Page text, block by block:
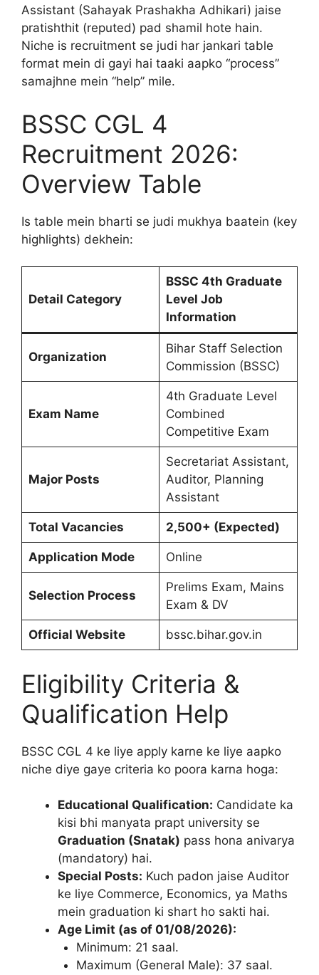
Assistant (Sahayak Prashakha Adhikari) jaise
pratishthit (reputed) pad shamil hote hain.
Niche is recruitment se judi har jankari table
format mein di gayi hai taaki aapko “process”
samajhne mein “help” mile.
BSSC CGL 4
Recruitment 2026:
Overview Table
Is table mein bharti se judi mukhya baatein (key
highlights) dekhein:
Detail Category
BSSC 4th Graduate
Level Job
Information
Organization
Bihar Staff Selection
Commission (BSSC)
Exam Name
4th Graduate Level
Combined
Competitive Exam
Major Posts
Secretariat Assistant,
Auditor, Planning
Assistant
Total Vacancies 2,500+ (Expected)
Application Mode Online
Selection Process
Prelims Exam, Mains
Exam & DV
Official Website bssc.bihar.gov.in
Eligibility Criteria &
Qualification Help
BSSC CGL 4 ke liye apply karne ke liye aapko
niche diye gaye criteria ko poora karna hoga:
Educational Qualification: Candidate ka
kisi bhi manyata prapt university se
Graduation (Snatak) pass hona anivarya
(mandatory) hai.
Special Posts: Kuch padon jaise Auditor
ke liye Commerce, Economics, ya Maths
mein graduation ki shart ho sakti hai.
Age Limit (as of 01/08/2026):
Minimum: 21 saal.
Maximum (General Male): 37 saal.